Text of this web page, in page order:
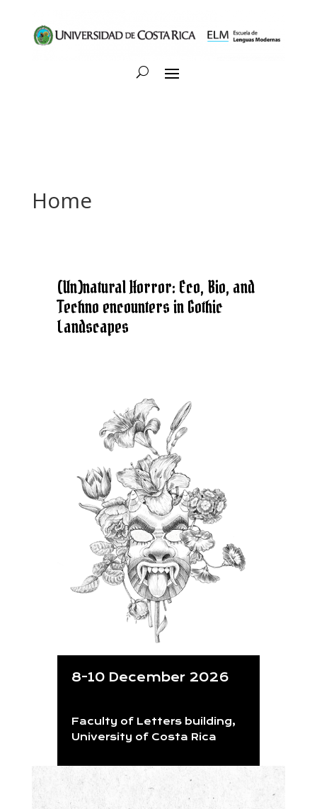
Home
(Un)natural Horror: Eco, Bio, and
Techno encounters in Gothic
Landscapes
8-10 December 2026
Faculty of Letters building,
University of Costa Rica